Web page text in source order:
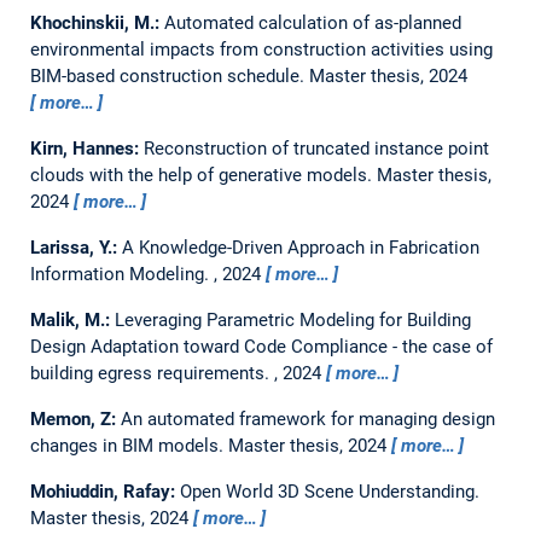
Khochinskii, M.: Automated calculation of as-planned
environmental impacts from construction activities using
BIM-based construction schedule. Master thesis, 2024
more…
Kirn, Hannes: Reconstruction of truncated instance point
clouds with the help of generative models. Master thesis,
2024
more…
Larissa, Y.: A Knowledge-Driven Approach in Fabrication
Information Modeling. , 2024 more…
Malik, M.: Leveraging Parametric Modeling for Building
Design Adaptation toward Code Compliance - the case of
building egress requirements. , 2024 more…
Memon, Z: An automated framework for managing design
changes in BIM models. Master thesis, 2024 more…
Mohiuddin, Rafay: Open World 3D Scene Understanding.
Master thesis, 2024 more…